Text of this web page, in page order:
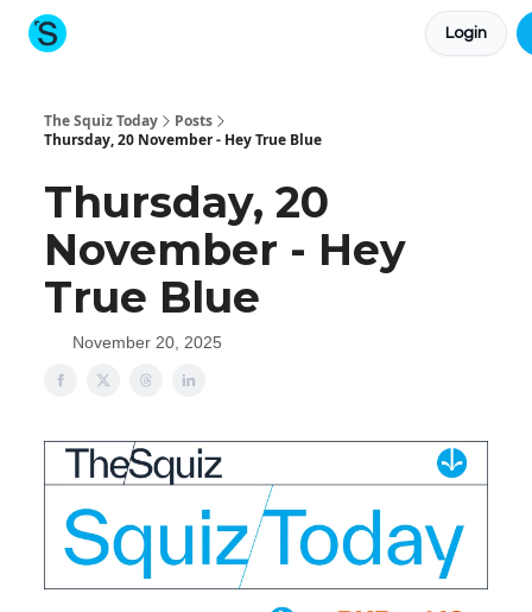
Login
The Squiz Today
Posts
Thursday, 20 November - Hey True Blue
Thursday, 20
November - Hey
True Blue
November 20, 2025